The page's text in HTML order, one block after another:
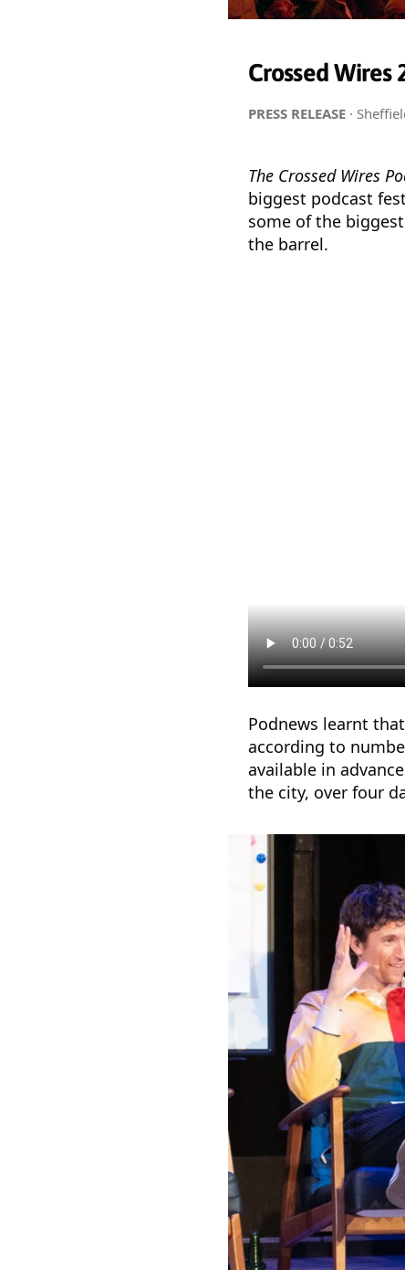
Crossed Wires
PRESS RELEASE ·
The Crossed Wires
biggest podcast
some of the
the barrel.
Podnews learnt
according to
available in
the city, over four